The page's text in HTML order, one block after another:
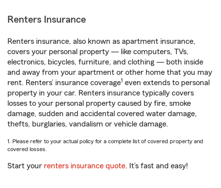
Renters Insurance
Renters insurance, also known as apartment insurance,
covers your personal property — like computers, TVs,
electronics, bicycles, furniture, and clothing — both inside
and away from your apartment or other home that you may
rent. Renters’ insurance coverage1 even extends to personal
property in your car. Renters insurance typically covers
losses to your personal property caused by fire, smoke
damage, sudden and accidental covered water damage,
thefts, burglaries, vandalism or vehicle damage.
1. Please refer to your actual policy for a complete list of covered property and
covered losses.
Start your renters insurance quote. It’s fast and easy!